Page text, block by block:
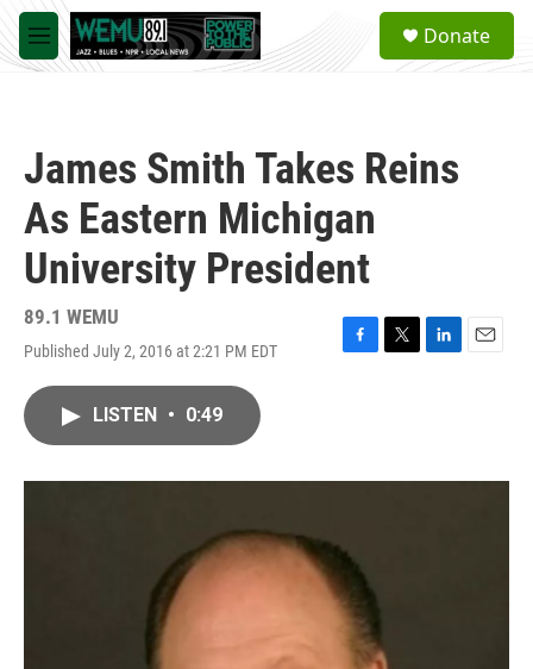
Skip to main content
M
e
a
Donate
James Smith Takes Reins
As Eastern Michigan
University President
89.1 WEMU
Published July 2, 2016 at 2:21 PM EDT
F
o
T
r
L
I
E
LISTEN • 0:49